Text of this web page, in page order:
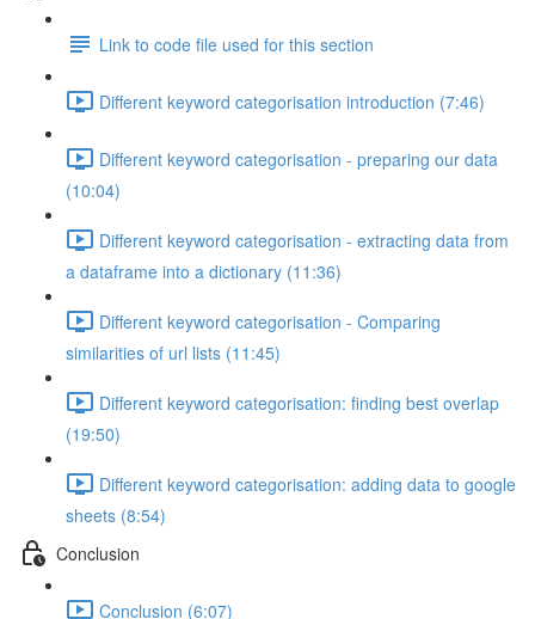
Link to code file used for this section
Different keyword categorisation introduction (7:46)
Different keyword categorisation - preparing our data
(10:04)
Different keyword categorisation - extracting data from
a dataframe into a dictionary (11:36)
Different keyword categorisation - Comparing
similarities of url lists (11:45)
Different keyword categorisation: finding best overlap
(19:50)
Different keyword categorisation: adding data to google
sheets (8:54)
Conclusion
Conclusion (6:07)